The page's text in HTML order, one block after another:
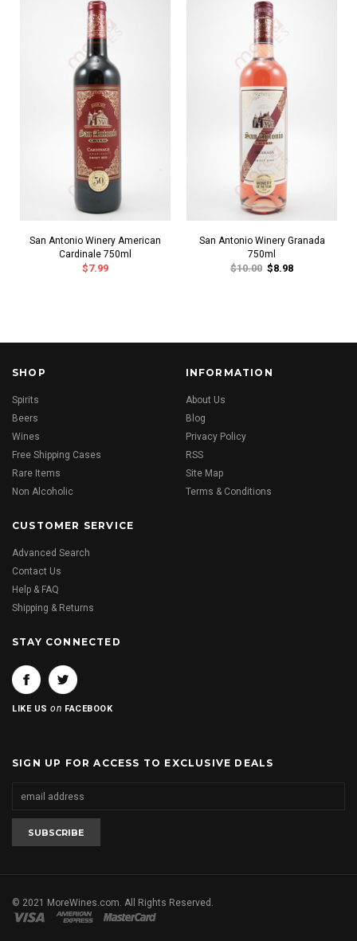
San Antonio Winery American
Cardinale 750ml
$7.99
San Antonio Winery Granada
750ml
$10.00 $8.98
SHOP
Spirits
Beers
Wines
Free Shipping Cases
Rare Items
Non Alcoholic
INFORMATION
About Us
Blog
Privacy Policy
RSS
Site Map
Terms & Conditions
CUSTOMER SERVICE
Advanced Search
Contact Us
Help & FAQ
Shipping & Returns
STAY CONNECTED
LIKE USon FACEBOOK
SIGN UP FOR ACCESS TO EXCLUSIVE DEALS
© 2021 MoreWines.com. All Rights Reserved.